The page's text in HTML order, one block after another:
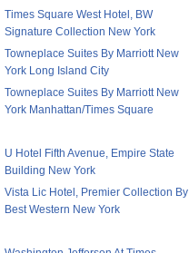
Times Square West Hotel, BW
Signature Collection New York
Towneplace Suites By Marriott New
York Long Island City
Towneplace Suites By Marriott New
York Manhattan/Times Square
U Hotel Fifth Avenue, Empire State
Building New York
Vista Lic Hotel, Premier Collection By
Best Western New York